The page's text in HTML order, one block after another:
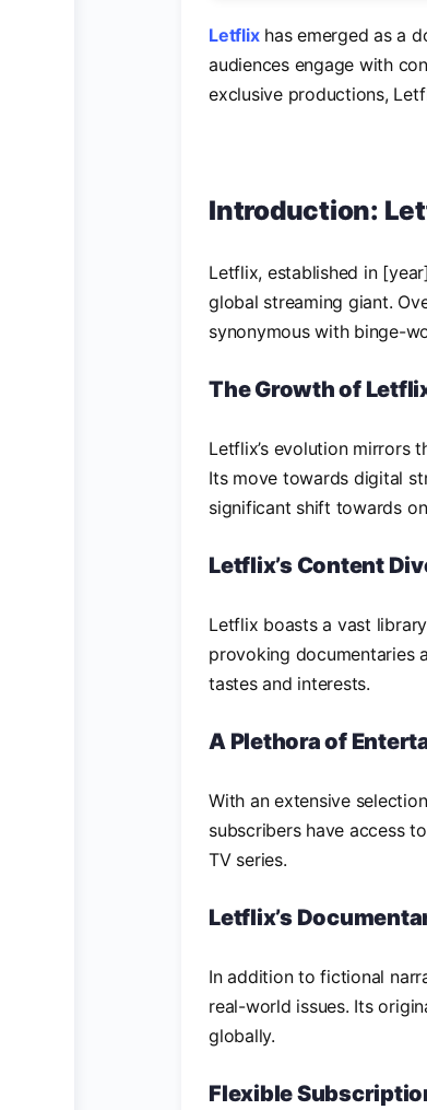
Letflixhas emerged as a
audiences engage with
exclusive productions,
Introduction:
Letflix, established in
global streaming giant.
synonymous with binge-
The Growth of
Letflix’s evolution mirrors
Its move towards digital
significant shift towards
Letflix’s Content
Letflix boasts a vast
provoking documentaries
tastes and interests.
A Plethora of
With an extensive
subscribers have access
TV series.
Letflix’s
In addition to fictional
real-world issues. Its
globally.
Flexible